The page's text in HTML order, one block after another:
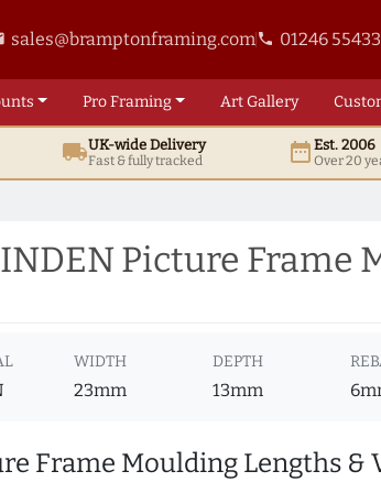
sales@bramptonframing.comphone 01246
ProFraming ArtGallery
local_shippingUK-wide Delivery
Fast & fully tracked date_rangeEst. 2006
Over 20
Picture Frame
WIDTH
23mm
DEPTH
13mm
Frame Moulding Lengths &